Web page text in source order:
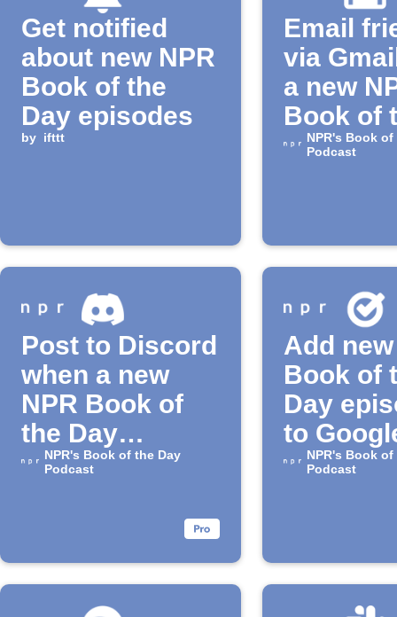
Get notified
about new NPR
Book of the
Day episodes
by ifttt
Email
via
a new
Book of
DayNPR's Book of
Podcast
Post to Discord
when a new
NPR Book of
the Day
episode is
NPR's Book of the Day
Podcast
Add
Book of
Day
to
Tasks
NPR's Book of
Podcast